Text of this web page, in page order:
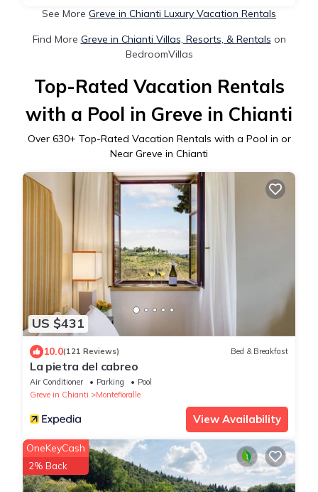
See More Greve in Chianti Luxury Vacation Rentals
Find More Greve in Chianti Villas, Resorts, & Rentals on
BedroomVillas
Top-Rated Vacation Rentals
with a Pool in Greve in Chianti
Over 630+ Top-Rated Vacation Rentals with a Pool in or
Near Greve in Chianti
US $431
10.0(121 Reviews) Bed & Breakfast
La pietra del cabreo
Air Conditioner Parking
Pool
Greve in Chianti
Montefioralle
View Availability
OneKeyCash
2% Back